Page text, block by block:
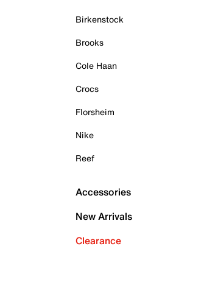
Birkenstock
Brooks
Cole Haan
Crocs
Florsheim
Nike
Reef
Accessories
New Arrivals
Clearance